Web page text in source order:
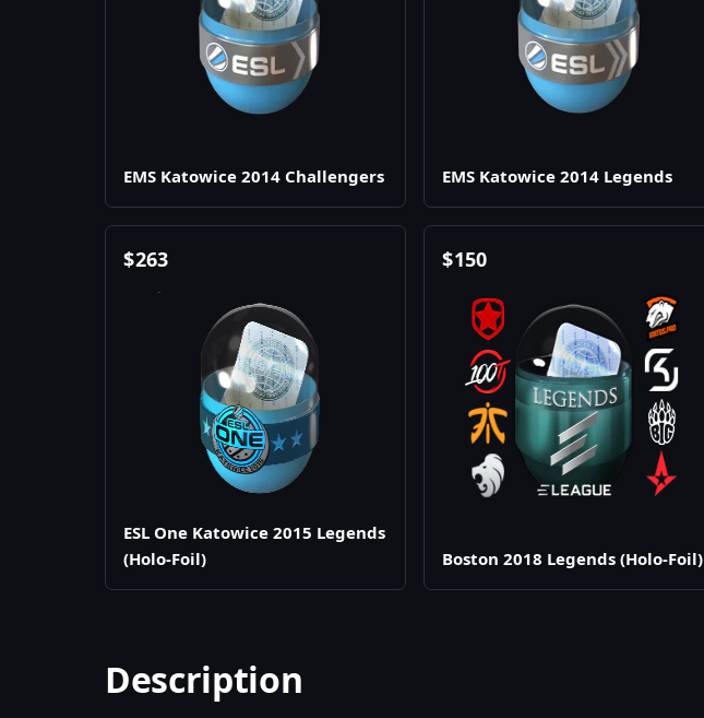
EMS Katowice 2014 Challengers EMS Katowice 2014 Legends
$263
ESL One Katowice 2015 Legends
(Holo-Foil)
$150
Boston 2018 Legends (Holo-Foil)
Description